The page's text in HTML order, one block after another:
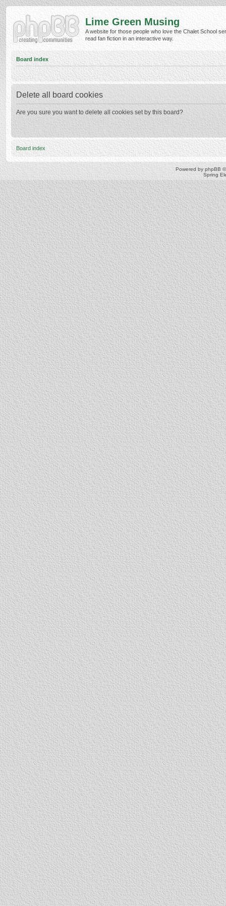
Lime Green Musing
A website for those people who love the Chalet School
read fan fiction in an interactive way.
Board index
Delete all board cookies
Are you sure you want to delete all cookies set by this board?
Board index
Powered by phpBB
Spring